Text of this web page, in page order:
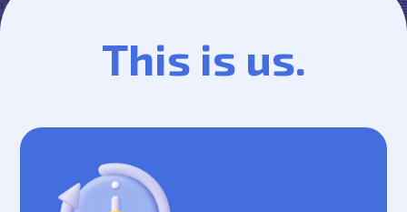
This is us.